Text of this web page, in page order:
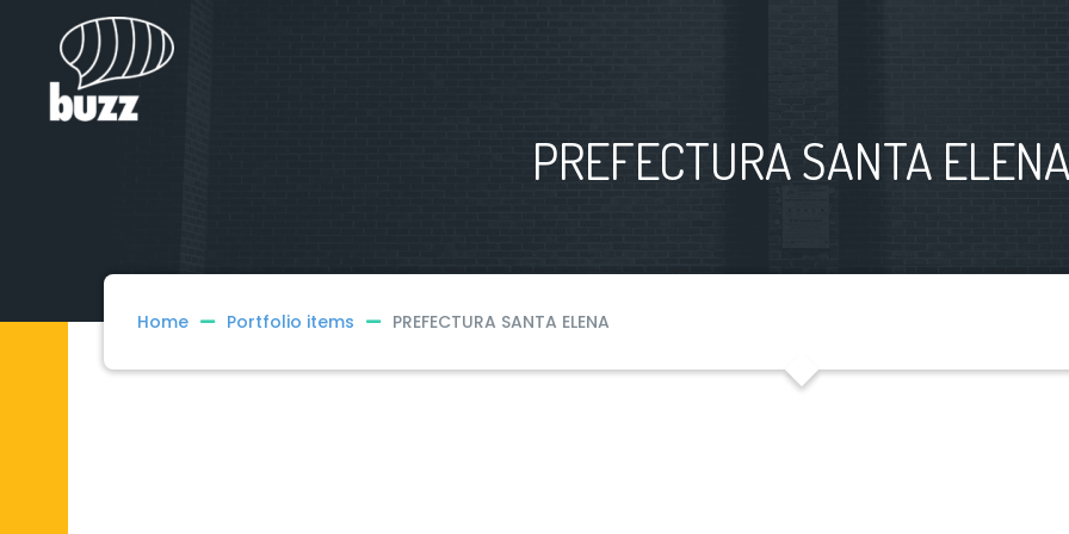
PREFECTURA SANTA
Home Portfolio items PREFECTURA SANTA ELENA